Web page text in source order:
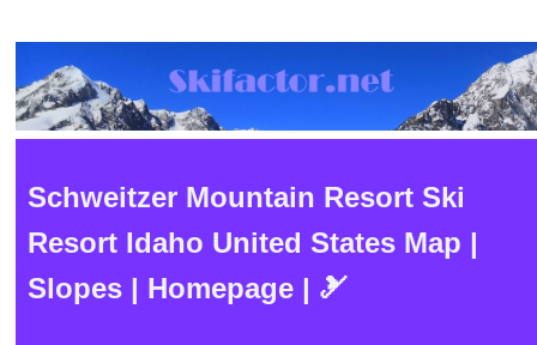
Schweitzer Mountain Resort Ski
Resort Idaho United States Map |
Slopes | Homepage | 🎿